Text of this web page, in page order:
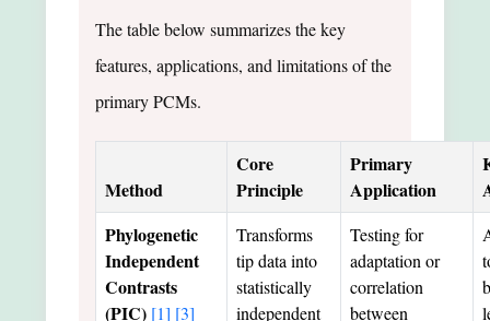
The table below summarizes the key
features, applications, and limitations of the
primary PCMs.
Method
Core
Principle
Primary
Application
Phylogenetic
Independent
Contrasts
(PIC) [1] [3]
Transforms
tip data into
statistically
independent
Testing for
adaptation or
correlation
between